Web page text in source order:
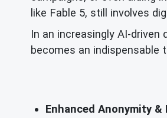
like Fable 5, still involves
In an increasingly AI-
becomes an indispensable
Enhanced Anonymity